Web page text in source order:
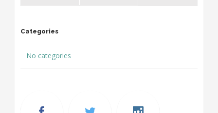
Categories
No categories